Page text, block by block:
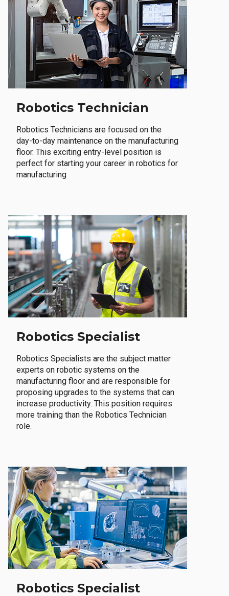
Robotics Technician
Robotics Technicians are focused on the
day-to-day maintenance on the manufacturing
floor. This exciting entry-level position is
perfect for starting your career in robotics for
manufacturing
Robotics Specialist
Robotics Specialists are the subject matter
experts on robotic systems on the
manufacturing floor and are responsible for
proposing upgrades to the systems that can
increase productivity. This position requires
more training than the Robotics Technician
role.
Robotics Specialist